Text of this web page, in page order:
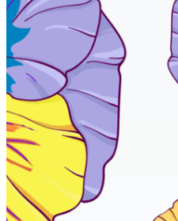
Editorial Events